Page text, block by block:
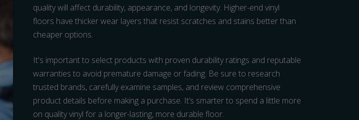
quality will affect durability, appearance, and longevity. Higher-end vinyl
floors have thicker wear layers that resist scratches and stains better than
cheaper options.
It's important to select products with proven durability ratings and reputable
warranties to avoid premature damage or fading. Be sure to research
trusted brands, carefully examine samples, and review comprehensive
product details before making a purchase. It’s smarter to spend a little more
on quality vinyl for a longer-lasting, more durable floor.